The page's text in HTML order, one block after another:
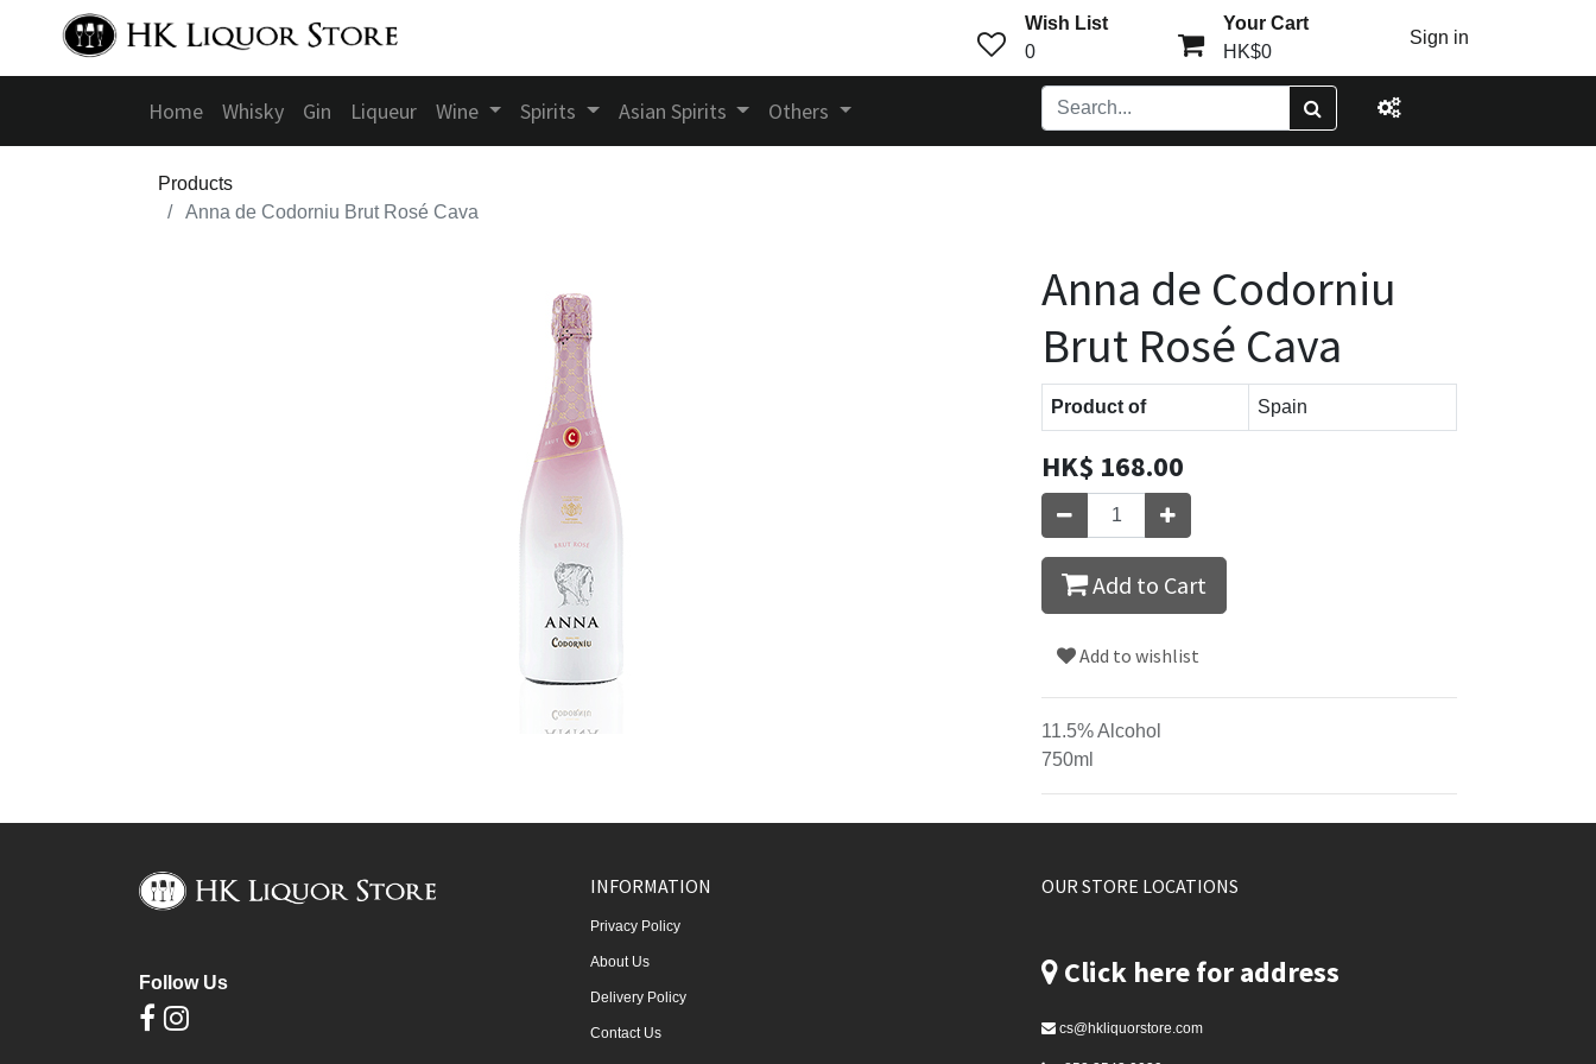
Wish List
0
Your Cart
HK$0
Sign in
Home Whisky Gin Liqueur Wine Spirits Asian Spirits Others
Products
Anna de Codorniu Brut Rosé Cava
Anna de Codorniu
Brut Rosé Cava
Product of Spain
HK$ 168.00
Add to Cart
Add to wishlist
11.5% Alcohol
750ml
Follow Us
INFORMATION
Privacy Policy
About Us
Delivery Policy
Contact Us
OUR STORE LOCATIONS
Click here for address
cs@hkliquorstore.com